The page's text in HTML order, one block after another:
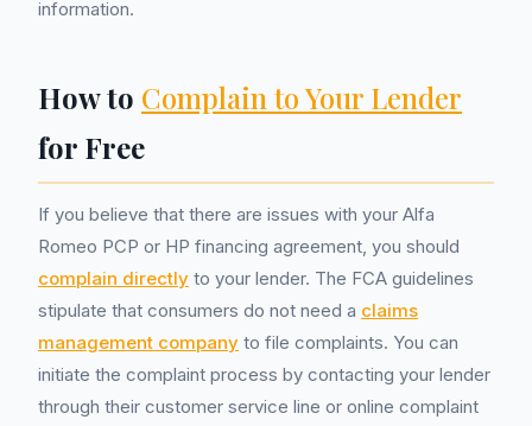
information.
How to Complain to Your Lender
for Free
If you believe that there are issues with your Alfa
Romeo PCP or HP financing agreement, you should
complain directly to your lender. The FCA guidelines
stipulate that consumers do not need a claims
management company to file complaints. You can
initiate the complaint process by contacting your lender
through their customer service line or online complaint